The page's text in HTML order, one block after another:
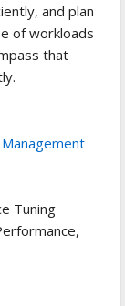
and plan
of workloads
that
Tuning